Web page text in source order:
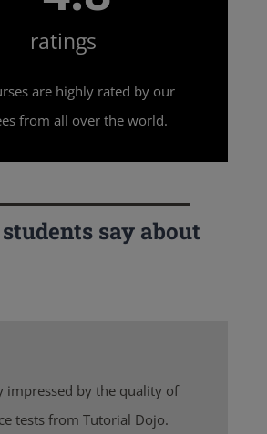
ratings
are highly rated by our
from all over the world.
say about
impressed by the quality of
tests from Tutorial Dojo.